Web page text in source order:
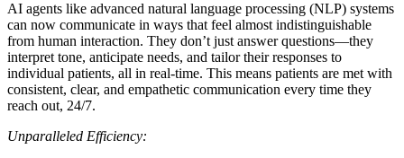
AI agents like advanced natural language processing (NLP) systems
can now communicate in ways that feel almost indistinguishable
from human interaction. They don’t just answer questions—they
interpret tone, anticipate needs, and tailor their responses to
individual patients, all in real-time. This means patients are met with
consistent, clear, and empathetic communication every time they
reach out, 24/7.
Unparalleled Efficiency: